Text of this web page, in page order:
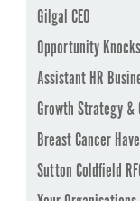
Gilgal CEO
Opportunity Knocks
Assistant HR
Growth Strategy &
Breast Cancer
Sutton Coldfield